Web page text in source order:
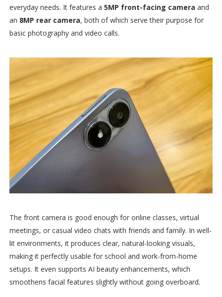
everyday needs. It features a 5MP front-facing camera and
an 8MP rear camera, both of which serve their purpose for
basic photography and video calls.
The front camera is good enough for online classes, virtual
meetings, or casual video chats with friends and family. In well-
lit environments, it produces clear, natural-looking visuals,
making it perfectly usable for school and work-from-home
setups. It even supports AI beauty enhancements, which
smoothens facial features slightly without going overboard.